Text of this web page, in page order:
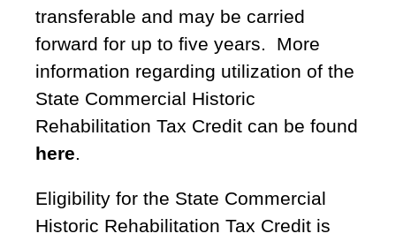
transferable and may be carried
forward for up to five years. More
information regarding utilization of the
State Commercial Historic
Rehabilitation Tax Credit can be found
here.
Eligibility for the State Commercial
Historic Rehabilitation Tax Credit is